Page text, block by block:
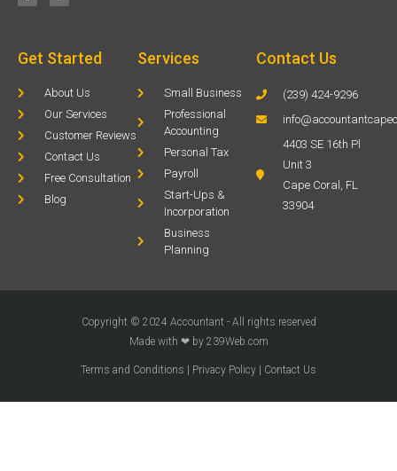
Get Started
About Us
Our Services
Customer Reviews
Contact Us
Free Consultation
Blog
Services
Small Business
Professional
Accounting
Personal Tax
Payroll
Start-Ups &
Incorporation
Business
Planning
Contact Us
(239) 424-9296
4403 SE 16th Pl
Unit 3
Cape Coral, FL
33904
Copyright © 2024 Accountant - All rights reserved
Made with ❤ by 239Web.com
Terms and Conditions Privacy Policy Contact Us